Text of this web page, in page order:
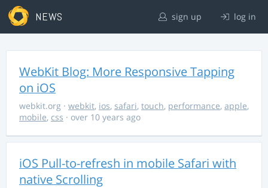
NEWS sign up log in
WebKit Blog: More Responsive Tapping
on iOS
webkit.org · webkit, ios, safari, touch, performance, apple,
mobile, css · over 10 years ago
iOS Pull-to-refresh in mobile Safari with
native Scrolling